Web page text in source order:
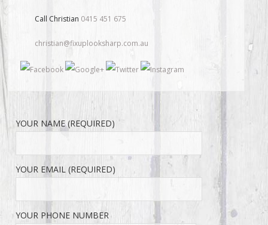
Call Christian 0415 451 675
christian@fixuplooksharp.com.au
YOUR NAME (REQUIRED)
YOUR EMAIL (REQUIRED)
YOUR PHONE NUMBER